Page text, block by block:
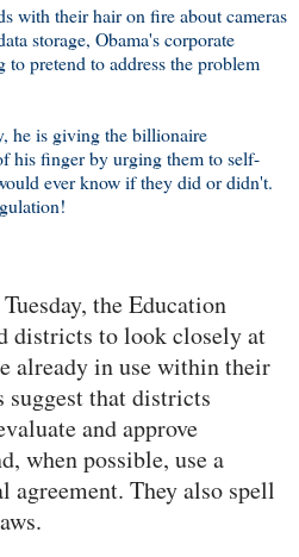
with their hair on fire about cameras
storage, Obama's corporate
pretend to address the problem
he is giving the billionaire
his finger by urging them to self-
ever know if they did or didn't.
the Education
districts to look closely at
already in use within their
suggest that districts
and approve
when possible, use a
They also spell